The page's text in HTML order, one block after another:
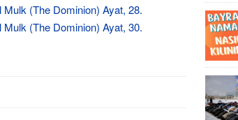
Mulk (The Dominion) Ayat, 28.
Mulk (The Dominion) Ayat, 30.